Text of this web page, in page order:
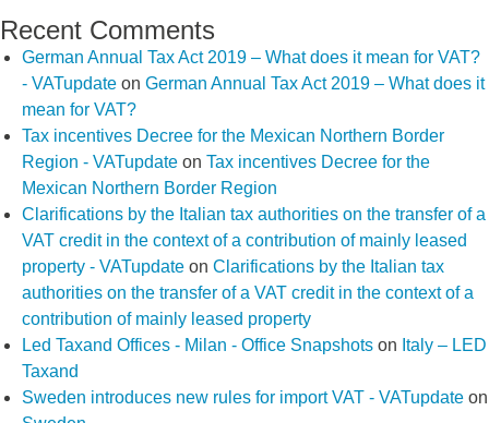
Recent Comments
German Annual Tax Act 2019 – What does it mean for VAT?
- VATupdate on German Annual Tax Act 2019 – What does it
mean for VAT?
Tax incentives Decree for the Mexican Northern Border
Region - VATupdate on Tax incentives Decree for the
Mexican Northern Border Region
Clarifications by the Italian tax authorities on the transfer of a
VAT credit in the context of a contribution of mainly leased
property - VATupdate on Clarifications by the Italian tax
authorities on the transfer of a VAT credit in the context of a
contribution of mainly leased property
Led Taxand Offices - Milan - Office Snapshots on Italy – LED
Taxand
Sweden introduces new rules for import VAT - VATupdate on